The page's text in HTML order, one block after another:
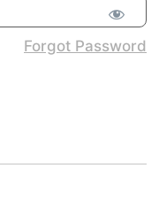
Forgot Password